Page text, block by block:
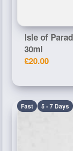
Isle of
30ml
£20.00
Fast 5 - 7 Days